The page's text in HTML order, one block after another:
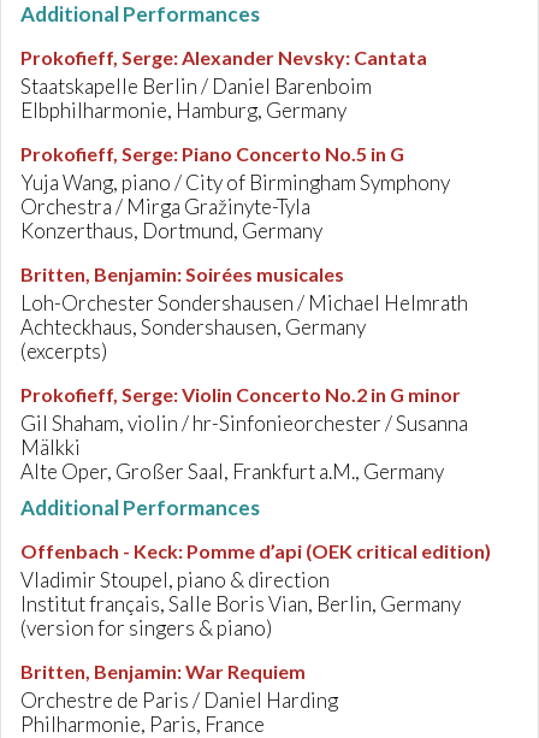
Additional Performances
Prokofieff, Serge:Alexander Nevsky: Cantata
Staatskapelle Berlin / Daniel Barenboim
Elbphilharmonie, Hamburg, Germany
Prokofieff, Serge: Piano Concerto No.5 in G
Yuja Wang, piano / City of Birmingham Symphony
Orchestra / Mirga Gražinyte-Tyla
Konzerthaus, Dortmund, Germany
Britten, Benjamin:Soirées musicales
Loh-Orchester Sondershausen / Michael Helmrath
Achteckhaus, Sondershausen, Germany
(excerpts)
Prokofieff, Serge:Violin Concerto No.2 in G minor
Gil Shaham, violin / hr-Sinfonieorchester / Susanna
Mälkki
Alte Oper, Großer Saal, Frankfurt a.M., Germany
Additional Performances
Offenbach - Keck: Pomme d’api (OEK critical edition)
Vladimir Stoupel, piano & direction
Institut français, Salle Boris Vian, Berlin, Germany
(version for singers & piano)
Britten, Benjamin:War Requiem
Orchestre de Paris / Daniel Harding
Philharmonie, Paris, France